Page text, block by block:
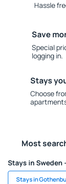
Hassle
Save
Special
logging in.
Stays
Choose
Most
Stays in Sweden
Stays in